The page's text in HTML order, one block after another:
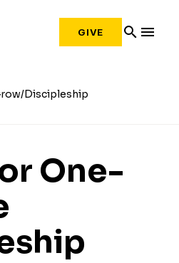
GIVE search menu
Discipleship
One-